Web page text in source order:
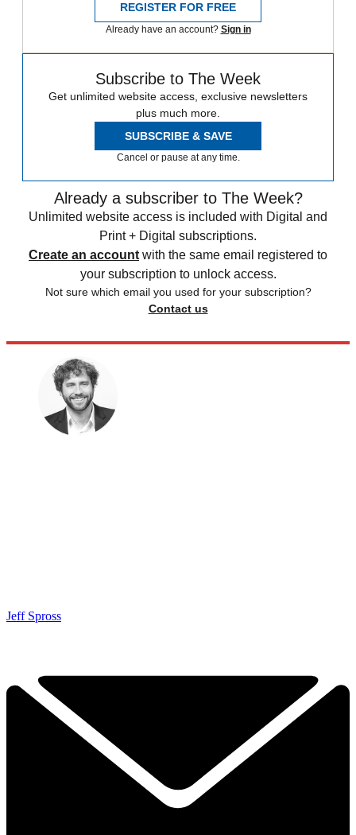
REGISTER FOR FREE
Already have an account? Sign in
Subscribe to The Week
Get unlimited website access, exclusive newsletters
plus much more.
SUBSCRIBE & SAVE
Cancel or pause at any time.
Already a subscriber to The Week?
Unlimited website access is included with Digital and
Print + Digital subscriptions.
Create an account with the same email registered to
your subscription to unlock access.
Not sure which email you used for your subscription?
Contact us
Jeff Spross